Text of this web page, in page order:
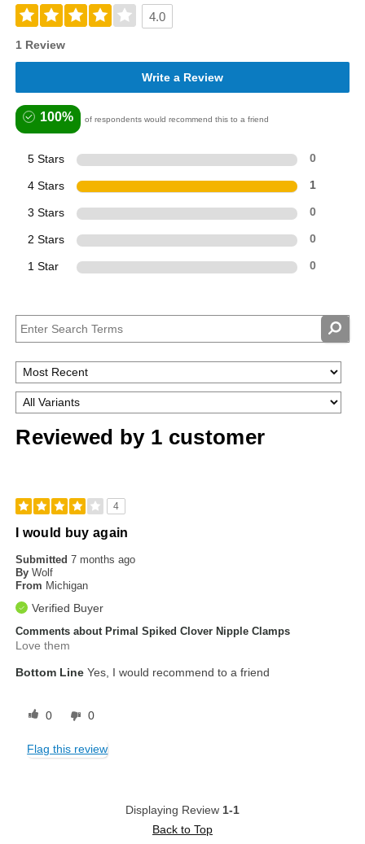
4.0
1 Review
Write a Review
100% of respondents would recommend this to a friend
5 Stars 0
4 Stars 1
3 Stars 0
2 Stars 0
1 Star 0
Reviewed by 1 customer
4
I would buy again
Submitted7 months ago
By Wolf
From Michigan
Verified Buyer
Comments about Primal Spiked Clover Nipple Clamps
Love them
Bottom Line Yes, I would recommend to a friend
0 0
Flag this review
Displaying Review 1-1
Back to Top